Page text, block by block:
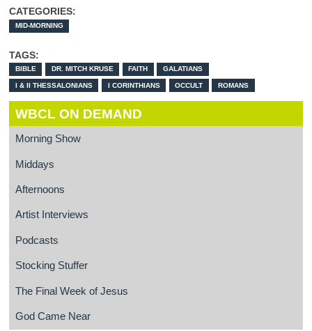
CATEGORIES:
MID-MORNING
TAGS:
BIBLE DR. MITCH KRUSE FAITH GALATIANS
I & II THESSALONIANS I CORINTHIANS OCCULT ROMANS
WBCL ON DEMAND
Morning Show
Middays
Afternoons
Artist Interviews
Podcasts
Stocking Stuffer
The Final Week of Jesus
God Came Near